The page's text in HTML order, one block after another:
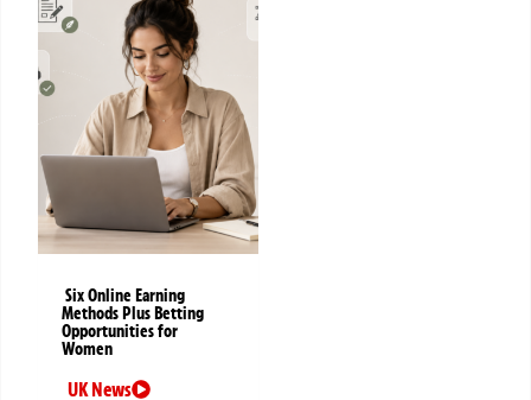
Six Online Earning
Methods Plus Betting
Opportunities for
Women
UK News